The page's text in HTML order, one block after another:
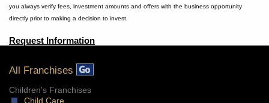
you always verify fees, investment amounts and offers with the business opportunity
directly prior to making a decision to invest.
Request Information
All Franchises
Children's Franchises
Child Care